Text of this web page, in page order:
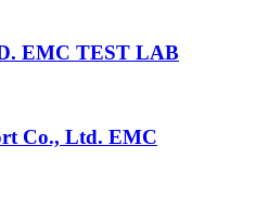
EMC TEST LAB
Co., Ltd. EMC